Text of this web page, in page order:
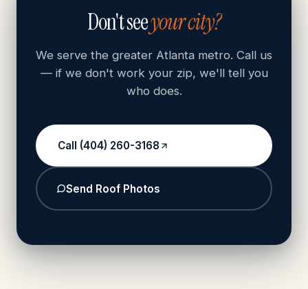
Don't seeyour city?
We serve the greater Atlanta metro. Call us
— if we don't work your zip, we'll tell you
who does.
Call (404) 260-3168
Send Roof Photos